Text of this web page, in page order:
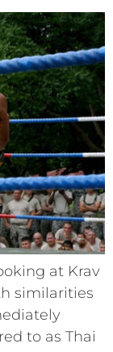
at Krav
similarities
to as Thai